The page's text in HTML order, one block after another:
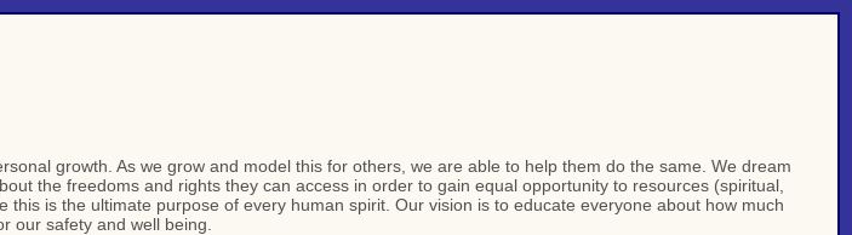
growth. As we grow and model this for others, we are able to help them do the same. We dream
the freedoms and rights they can access in order to gain equal opportunity to resources (spiritual,
is the ultimate purpose of every human spirit. Our vision is to educate everyone about how much
our safety and well being.